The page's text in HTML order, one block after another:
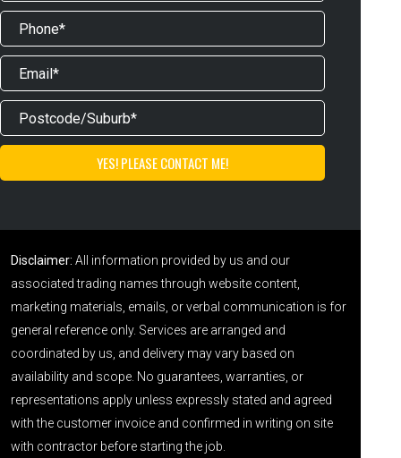
Disclaimer: All information provided by us and our
associated trading names through website content,
marketing materials, emails, or verbal communication is for
general reference only. Services are arranged and
coordinated by us, and delivery may vary based on
availability and scope. No guarantees, warranties, or
representations apply unless expressly stated and agreed
with the customer invoice and confirmed in writing on site
with contractor before starting the job.